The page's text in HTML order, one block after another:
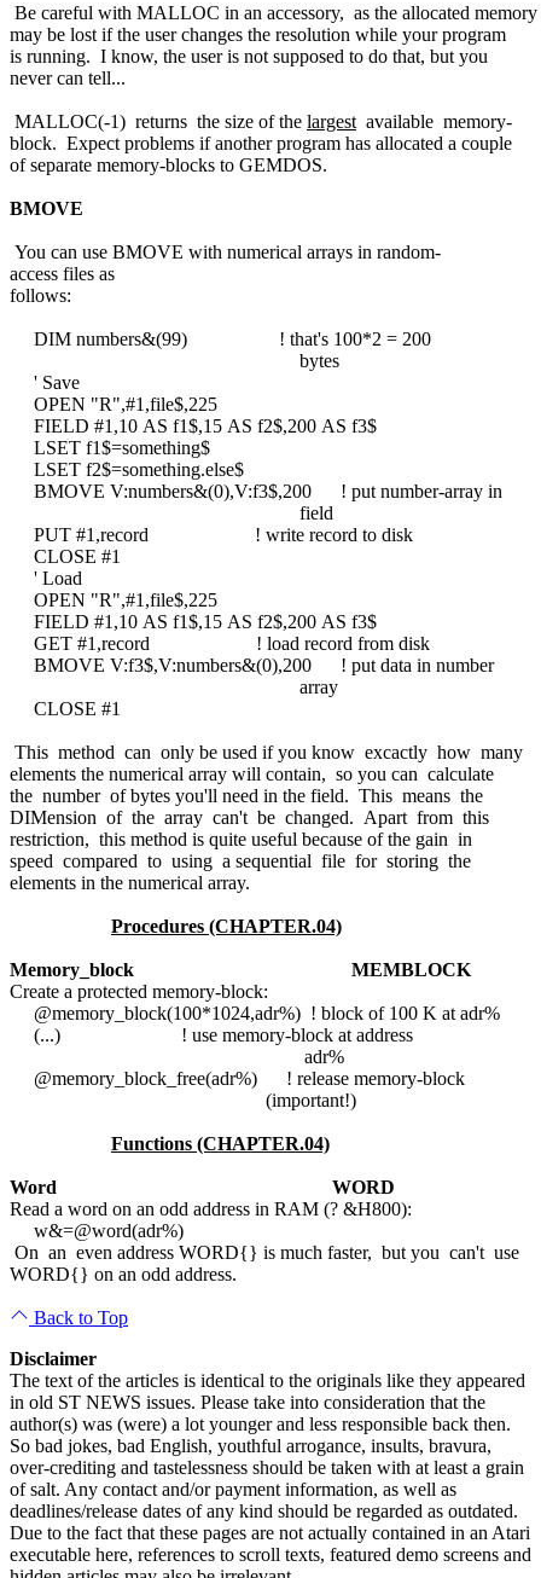
Be careful with MALLOC in an accessory, as the allocated memory
may be lost if the user changes the resolution while your program
is running. I know, the user is not supposed to do that, but you
never can tell...
MALLOC(-1) returns the size of the largest available memory-
block. Expect problems if another program has allocated a couple
of separate memory-blocks to GEMDOS.
BMOVE
You can use BMOVE with numerical arrays in random-
access files as
follows:
DIM numbers&(99) ! that's 100*2 = 200
bytes
' Save
OPEN "R",#1,file$,225
FIELD #1,10 AS f1$,15 AS f2$,200 AS f3$
LSET f1$=something$
LSET f2$=something.else$
BMOVE V:numbers&(0),V:f3$,200 ! put number-array in
field
PUT #1,record ! write record to disk
CLOSE #1
' Load
OPEN "R",#1,file$,225
FIELD #1,10 AS f1$,15 AS f2$,200 AS f3$
GET #1,record ! load record from disk
BMOVE V:f3$,V:numbers&(0),200 ! put data in number
array
CLOSE #1
This method can only be used if you know excactly how many
elements the numerical array will contain, so you can calculate
the number of bytes you'll need in the field. This means the
DIMension of the array can't be changed. Apart from this
restriction, this method is quite useful because of the gain in
speed compared to using a sequential file for storing the
elements in the numerical array.
Procedures (CHAPTER.04)
Memory_block
MEMBLOCK
Create a protected memory-block:
@memory_block(100*1024,adr%) ! block of 100 K at adr%
(...) ! use memory-block at address
adr%
@memory_block_free(adr%) ! release memory-block
(important!)
Functions (CHAPTER.04)
Word
WORD
Read a word on an odd address in RAM (? &H800):
w&=@word(adr%)
On an even address WORD{} is much faster, but you can't use
WORD{} on an odd address.
Back to Top
Disclaimer
The text of the articles is identical to the originals like they appeared
in old ST NEWS issues. Please take into consideration that the
author(s) was (were) a lot younger and less responsible back then.
So bad jokes, bad English, youthful arrogance, insults, bravura,
over-crediting and tastelessness should be taken with at least a grain
of salt. Any contact and/or payment information, as well as
deadlines/release dates of any kind should be regarded as outdated.
Due to the fact that these pages are not actually contained in an Atari
executable here, references to scroll texts, featured demo screens and